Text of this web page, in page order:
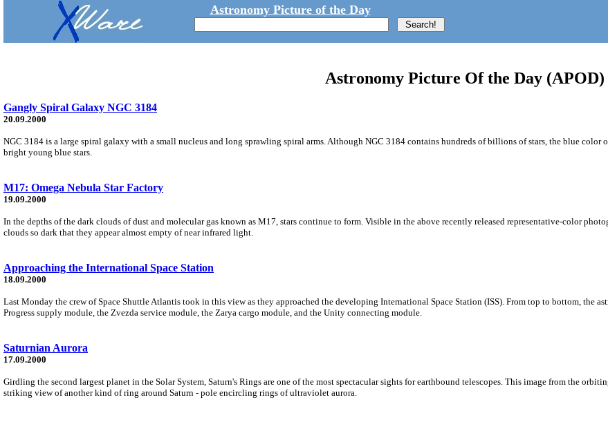
Astronomy Picture of the Day
Astronomy Picture Of the Day (APOD)
Gangly Spiral Galaxy NGC 3184
20.09.2000
NGC 3184 is a large spiral galaxy with a small nucleus and long sprawling spiral arms. Although NGC 3184 contains hundreds of billions of stars, the blue color
bright young blue stars.
M17: Omega Nebula Star Factory
19.09.2000
In the depths of the dark clouds of dust and molecular gas known as M17, stars continue to form. Visible in the above recently released representative-color
clouds so dark that they appear almost empty of near infrared light.
Approaching the International Space Station
18.09.2000
Last Monday the crew of Space Shuttle Atlantis took in this view as they approached the developing International Space Station (ISS). From top to bottom, the
Progress supply module, the Zvezda service module, the Zarya cargo module, and the Unity connecting module.
Saturnian Aurora
17.09.2000
Girdling the second largest planet in the Solar System, Saturn's Rings are one of the most spectacular sights for earthbound telescopes. This image from the
striking view of another kind of ring around Saturn - pole encircling rings of ultraviolet aurora.